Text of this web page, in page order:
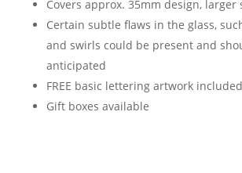
Covers approx. 35mm design, larger
Certain subtle flaws in the glass,
and swirls could be present and
anticipated
FREE basic lettering artwork included
Gift boxes available